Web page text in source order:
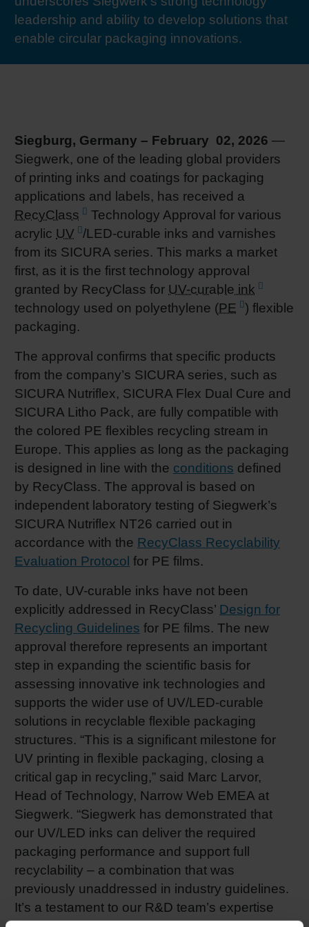
leadership and ability to develop solutions that
enable circular packaging innovations.
Siegburg, Germany – February 02, 2026 —
Siegwerk, one of the leading global providers
of printing inks and coatings for packaging
applications and labels, has received a
RecyClass
Technology Approval for various
acrylic UV
/LED-curable inks and varnishes
from its SICURA series. This marks a market
first, as it is the first technology approval
granted by RecyClass for UV-curable ink
technology used on polyethylene (PE
) flexible
packaging.
The approval confirms that specific products
from the company’s SICURA series, such as
SICURA Nutriflex, SICURA Flex Dual Cure and
SICURA Litho Pack, are fully compatible with
the colored PE flexibles recycling stream in
Europe. This applies as long as the packaging
is designed in line with the conditions defined
by RecyClass. The approval is based on
independent laboratory testing of Siegwerk’s
SICURA Nutriflex NT26 carried out in
accordance with the RecyClass Recyclability
Evaluation Protocol for PE films.
To date, UV-curable inks have not been
explicitly addressed in RecyClass’ Design for
Recycling Guidelines for PE films. The new
approval therefore represents an important
step in expanding the scientific basis for
assessing innovative ink technologies and
supports the wider use of UV/LED-curable
solutions in recyclable flexible packaging
structures. “This is a significant milestone for
UV printing in flexible packaging, closing a
critical gap in recycling,” said Marc Larvor,
Head of Technology, Narrow Web EMEA at
Siegwerk. “Siegwerk has demonstrated that
our UV/LED inks can deliver the required
packaging performance and support full
recyclability – a combination that was
previously unaddressed in industry guidelines.
It’s a testament to our R&D team’s expertise
Bio-
RETHINK PACKAGING